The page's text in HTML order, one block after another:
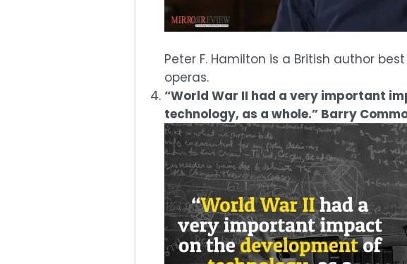
Peter F. Hamilton is a British author
operas.
“World War II had a very important
technology, as a whole.” Barry